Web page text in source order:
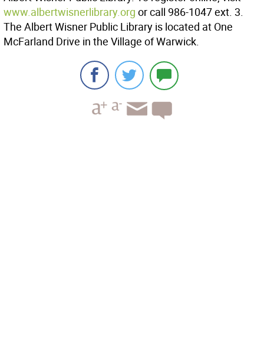
www.albertwisnerlibrary.org or call 986-1047 ext. 3.
The Albert Wisner Public Library is located at One
McFarland Drive in the Village of Warwick.